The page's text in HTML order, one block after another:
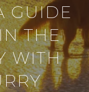
GUIDE
THE
WITH